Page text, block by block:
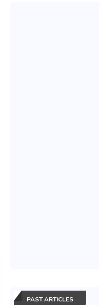
PAST ARTICLES